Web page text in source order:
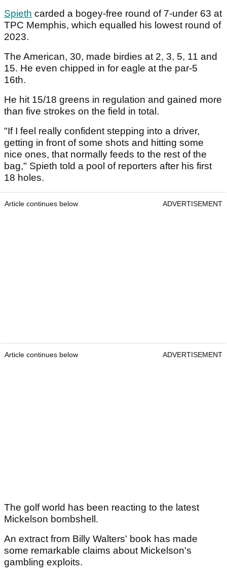
Spieth carded a bogey-free round of 7-under 63 at
TPC Memphis, which equalled his lowest round of
2023.
The American, 30, made birdies at 2, 3, 5, 11 and
15. He even chipped in for eagle at the par-5
16th.
He hit 15/18 greens in regulation and gained more
than five strokes on the field in total.
"If I feel really confident stepping into a driver,
getting in front of some shots and hitting some
nice ones, that normally feeds to the rest of the
bag," Spieth told a pool of reporters after his first
18 holes.
Article continues below ADVERTISEMENT
Article continues below ADVERTISEMENT
The golf world has been reacting to the latest
Mickelson bombshell.
An extract from Billy Walters' book has made
some remarkable claims about Mickelson's
gambling exploits.